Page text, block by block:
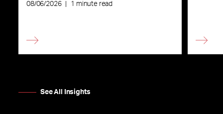
08/06/2026 1 minute read
See All Insights